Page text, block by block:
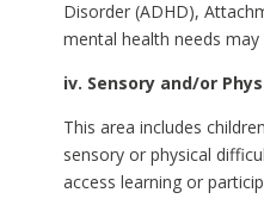
Disorder (ADHD),
mental health needs
iv. Sensory and/or
This area includes
sensory or physical
access learning or